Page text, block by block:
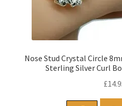
Nose Stud Crystal Circle
Sterling Silver Curl
£